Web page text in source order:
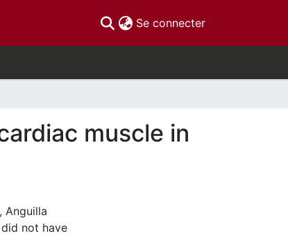
Se connecter(current)
muscle in
Anguilla
not have